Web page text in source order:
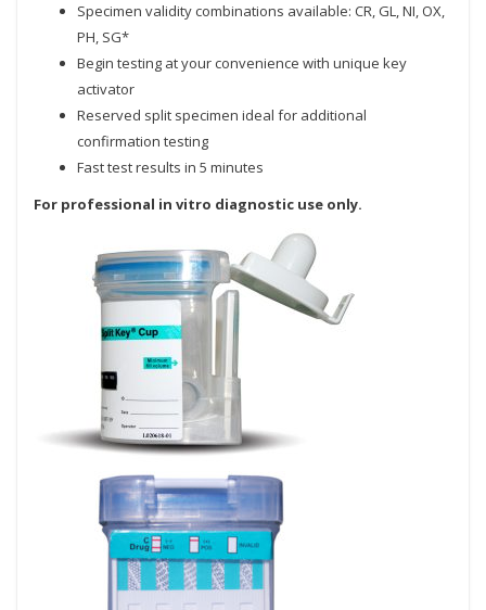
Specimen validity combinations available: CR, GL, NI, OX,
PH, SG*
Begin testing at your convenience with unique key
activator
Reserved split specimen ideal for additional
confirmation testing
Fast test results in 5 minutes
For professional in vitro diagnostic use only.